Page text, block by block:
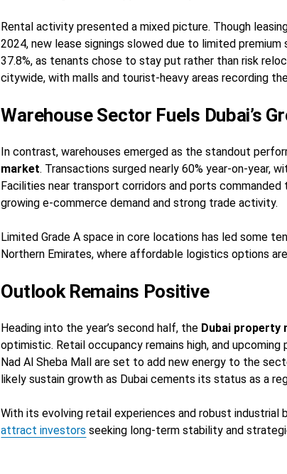
Rental activity presented a mixed picture. Though
2024, new lease signings slowed due to limited
37.8%, as tenants chose to stay put rather than risk
citywide, with malls and tourist-heavy areas recording
Warehouse Sector Fuels Dubai’s
In contrast, warehouses emerged as the standout
market. Transactions surged nearly 60% year-on-year,
Facilities near transport corridors and ports commanded
growing e-commerce demand and strong trade activity.
Limited Grade A space in core locations has led some
Northern Emirates, where affordable logistics options
Outlook Remains Positive
Heading into the year’s second half, the Dubai property
optimistic. Retail occupancy remains high, and
Nad Al Sheba Mall are set to add new energy to the
likely sustain growth as Dubai cements its status as a
With its evolving retail experiences and robust industrial
attract investors seeking long-term stability and